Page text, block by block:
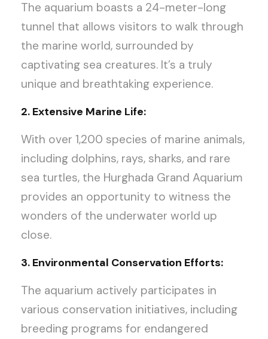
The aquarium boasts a 24-meter-long
tunnel that allows visitors to walk through
the marine world, surrounded by
captivating sea creatures. It’s a truly
unique and breathtaking experience.
2. Extensive Marine Life:
With over 1,200 species of marine animals,
including dolphins, rays, sharks, and rare
sea turtles, the Hurghada Grand Aquarium
provides an opportunity to witness the
wonders of the underwater world up
close.
3. Environmental Conservation Efforts:
The aquarium actively participates in
various conservation initiatives, including
breeding programs for endangered